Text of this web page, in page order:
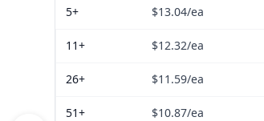
5+ $13.04/ea
11+ $12.32/ea
26+ $11.59/ea
51+ $10.87/ea